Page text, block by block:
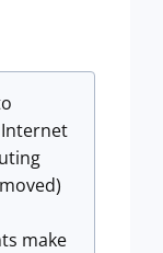
make